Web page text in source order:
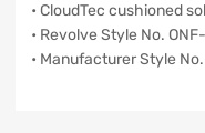
• CloudTec cushioned
• Revolve Style No.
• Manufacturer Style No.